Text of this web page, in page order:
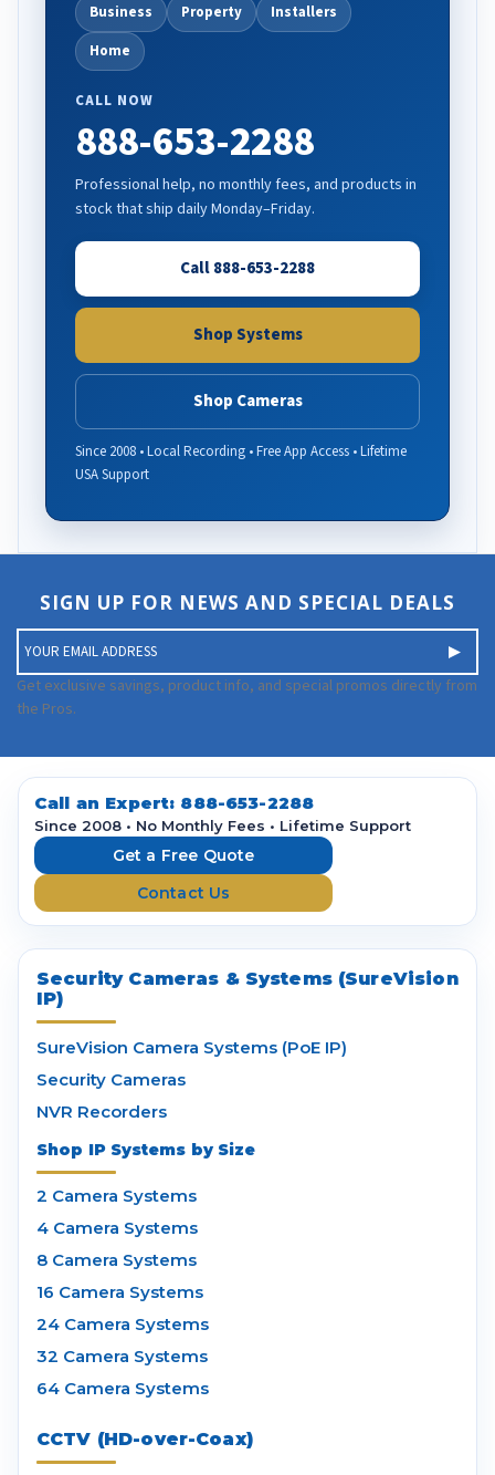
Business Property
Installers
Home
CALL NOW
888-653-2288
Professional help, no monthly fees, and products in
stock that ship daily Monday–Friday.
Call 888-653-2288
Shop Systems
Shop Cameras
Since 2008 • Local Recording • Free App Access • Lifetime
USA Support
SIGN UP FOR NEWS AND SPECIAL DEALS
m
a
i
A
d
Get exclusive savings, product info, and special promos directly from
the Pros.
Call an Expert: 888-653-2288
Since 2008 • No Monthly Fees • Lifetime Support
Get a Free Quote
Contact Us
Security Cameras & Systems (SureVision
IP)
SureVision Camera Systems (PoE IP)
Security Cameras
NVR Recorders
Shop IP Systems by Size
2 Camera Systems
4 Camera Systems
8 Camera Systems
16 Camera Systems
24 Camera Systems
32 Camera Systems
64 Camera Systems
CCTV (HD-over-Coax)